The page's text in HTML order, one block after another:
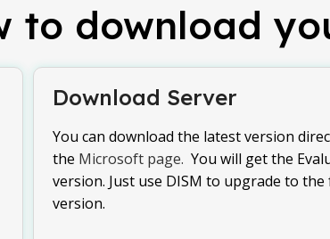
to download
Download Server
You can download the latest version
the Microsoft page. You will get the
version. Just use DISM to upgrade to the
version.